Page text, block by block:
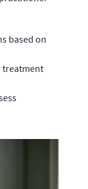
based on
treatment